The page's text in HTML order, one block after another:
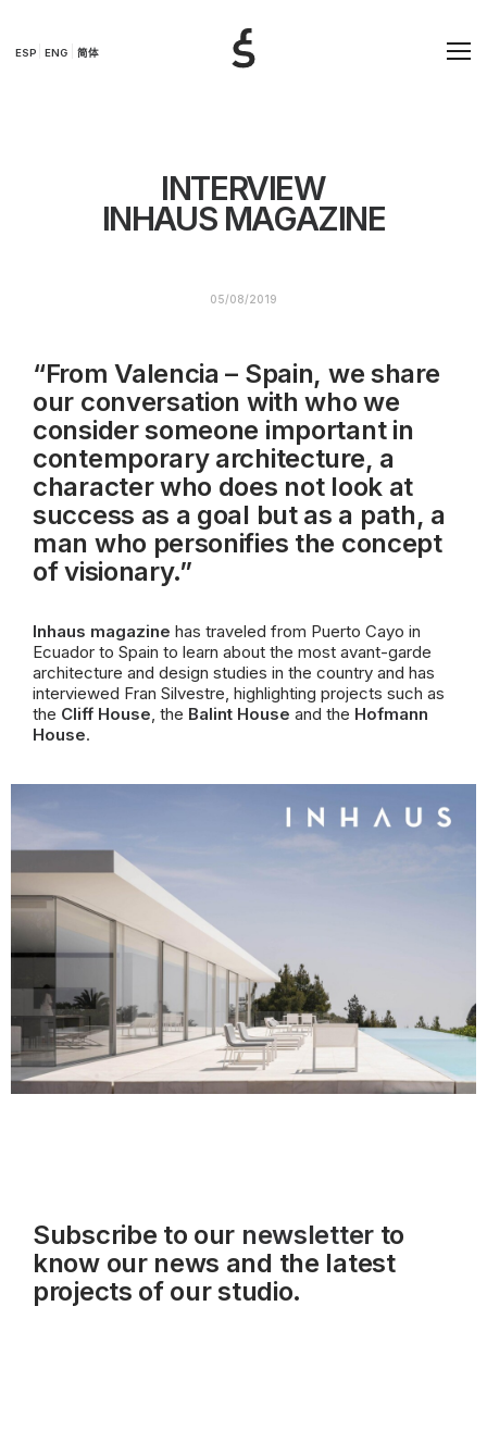
ESP ENG 简体
INTERVIEW
INHAUS MAGAZINE
05/08/2019
“From Valencia – Spain, we share
our conversation with who we
consider someone important in
contemporary architecture, a
character who does not look at
success as a goal but as a path, a
man who personifies the concept
of visionary.”
Inhaus magazine has traveled from Puerto Cayo in
Ecuador to Spain to learn about the most avant-garde
architecture and design studies in the country and has
interviewed Fran Silvestre, highlighting projects such as
the Cliff House, the Balint House and the Hofmann
House.
Subscribe to our newsletterto
know our news and the latest
projects of our studio.